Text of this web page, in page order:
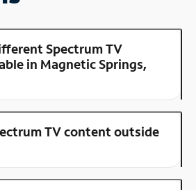
Spectrum TV
in Magnetic Springs,
TV content outside